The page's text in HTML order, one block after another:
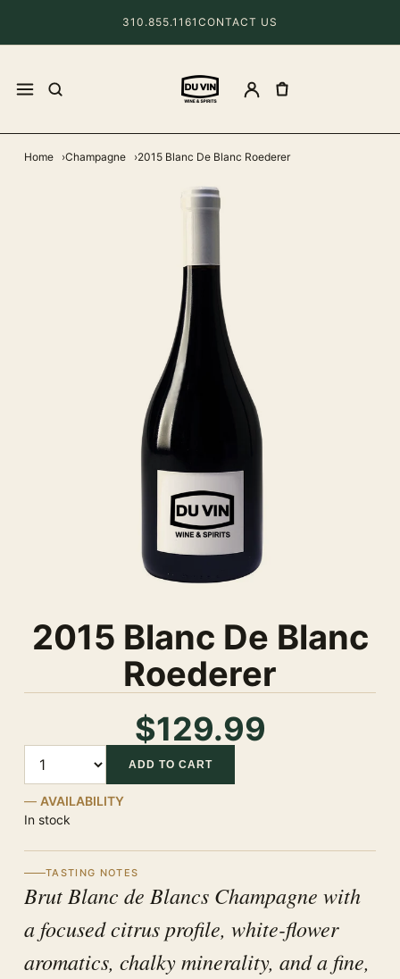
310.855.1161 CONTACT US
Home Champagne 2015 Blanc De Blanc Roederer
2015 Blanc De Blanc
Roederer
$129.99
ADD TO CART
AVAILABILITY
In stock
TASTING NOTES
Brut Blanc de Blancs Champagne with
a focused citrus profile, white-flower
aromatics, chalky minerality, and a fine,